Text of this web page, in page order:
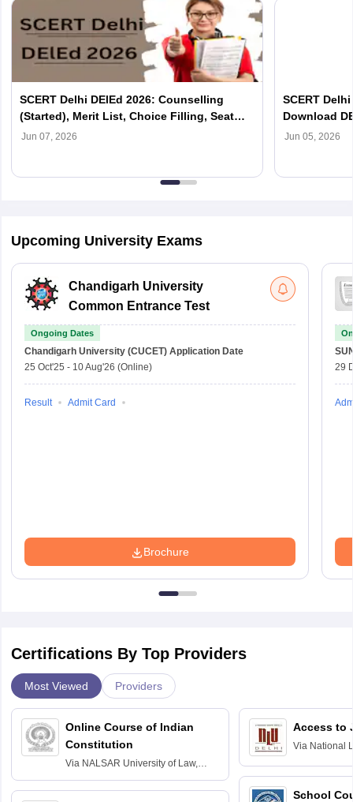
SCERT Delhi DElEd 2026: Counselling
(Started), Merit List, Choice Filling, Seat
Allotment
Jun 07, 2026
SCERT
Download
Jun 05, 2026
Upcoming University Exams
Chandigarh University
Common Entrance Test
Ongoing Dates
Chandigarh University (CUCET) Application Date
25 Oct'25 - 10 Aug'26 (Online)
Result Admit Card
Brochure
29
Certifications By Top Providers
Most Viewed Providers
Online Course of Indian
Constitution
Via NALSAR University of Law,
Hyderabad
Access to
Via National
School